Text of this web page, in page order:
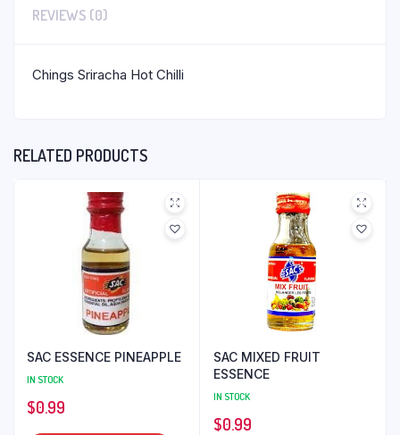
REVIEWS (0)
Chings Sriracha Hot Chilli
RELATED PRODUCTS
SAC ESSENCE PINEAPPLE
IN STOCK
$0.99
SAC MIXED FRUIT
ESSENCE
IN STOCK
$0.99